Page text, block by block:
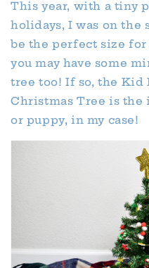
This year, with a tiny
holidays, I was on the
be the perfect size
you may have some
tree too! If so, the
Christmas Tree is the
or puppy, in my case!